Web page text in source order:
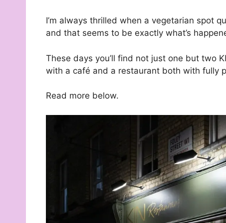
I’m always thrilled when a vegetarian spot
and that seems to be exactly what’s
These days you’ll find not just one but two
with a café and a restaurant both with fully
Read more below.